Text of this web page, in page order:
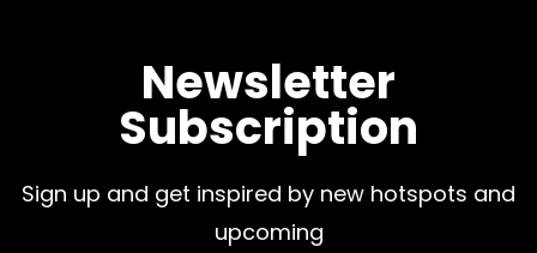
Newsletter
Subscription
Sign up and get inspired by new hotspots and
upcoming